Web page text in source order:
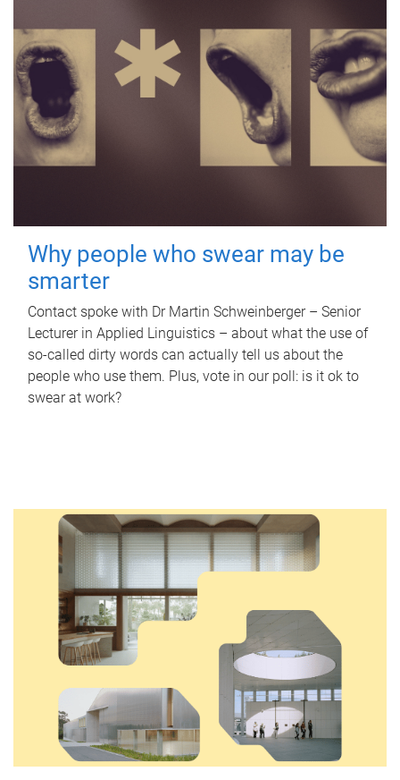
Why people who swear may be
smarter
Contact spoke with Dr Martin Schweinberger – Senior
Lecturer in Applied Linguistics – about what the use of
so-called dirty words can actually tell us about the
people who use them. Plus, vote in our poll: is it ok to
swear at work?